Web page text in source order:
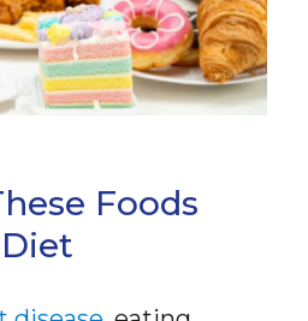
Foods